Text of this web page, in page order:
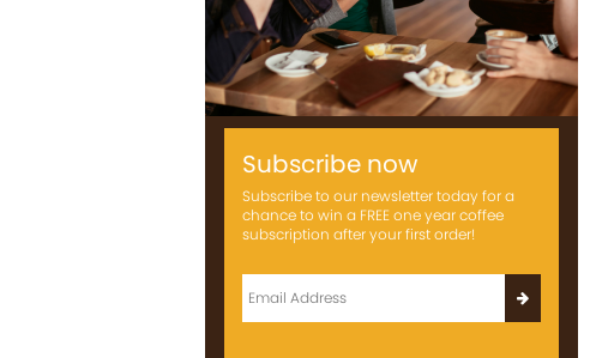
Subscribe now
Subscribe to our newsletter today for a
chance to win a FREE one year coffee
subscription after your first order!